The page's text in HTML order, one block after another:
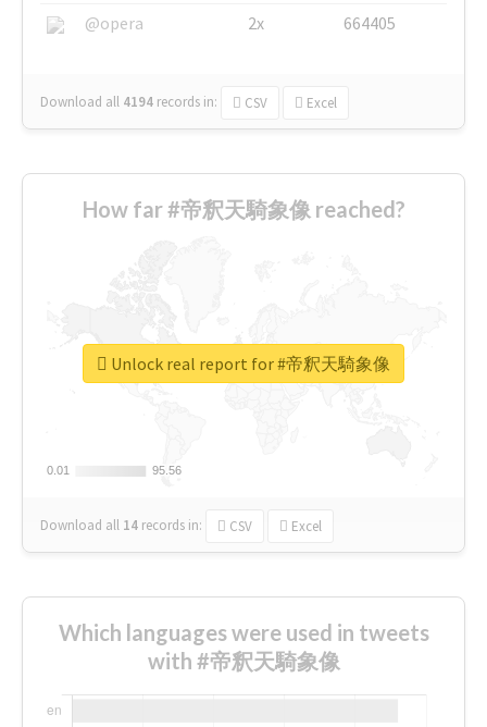
@opera
2x 664405
Download all 4194 records in: CSV Excel
How far #帝釈天騎象像 reached?
0.01
0.01 95.56
95.56
Download all 14 records in: CSV Excel
Unlock real report for #帝釈天騎象像
Which languages were used in tweets
with #帝釈天騎象像